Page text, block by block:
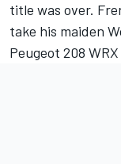
title was over.
take his maiden
Peugeot 208